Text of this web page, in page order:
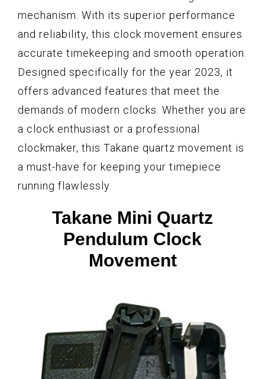
mechanism. With its superior performance
and reliability, this clock movement ensures
accurate timekeeping and smooth operation.
Designed specifically for the year 2023, it
offers advanced features that meet the
demands of modern clocks. Whether you are
a clock enthusiast or a professional
clockmaker, this Takane quartz movement is
a must-have for keeping your timepiece
running flawlessly.
Takane Mini Quartz
Pendulum Clock
Movement